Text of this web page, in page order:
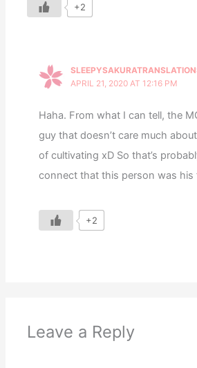
+2
APRIL 21, 2020 AT 12:16 PM
Haha. From what I can tell, the
guy that doesn’t care much
of cultivating xD So that’s
connect that this person was his
+2
Leave a Reply